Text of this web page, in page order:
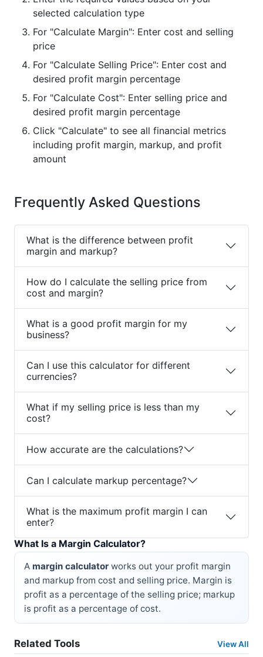
selected calculation type
For "Calculate Margin": Enter cost and selling
price
For "Calculate Selling Price": Enter cost and
desired profit margin percentage
For "Calculate Cost": Enter selling price and
desired profit margin percentage
Click "Calculate" to see all financial metrics
including profit margin, markup, and profit
amount
Frequently Asked Questions
What is the difference between profit
margin and markup?
How do I calculate the selling price from
cost and margin?
What is a good profit margin for my
business?
Can I use this calculator for different
currencies?
What if my selling price is less than my
cost?
How accurate are the calculations?
Can I calculate markup percentage?
What is the maximum profit margin I can
enter?
What Is a Margin Calculator?
A margin calculator works out your profit margin
and markup from cost and selling price. Margin is
profit as a percentage of the selling price; markup
is profit as a percentage of cost.
Related Tools View All